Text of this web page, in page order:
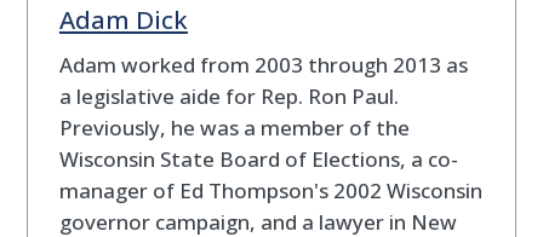
Adam Dick
Adam worked from 2003 through 2013 as
a legislative aide for Rep. Ron Paul.
Previously, he was a member of the
Wisconsin State Board of Elections, a co-
manager of Ed Thompson's 2002 Wisconsin
governor campaign, and a lawyer in New